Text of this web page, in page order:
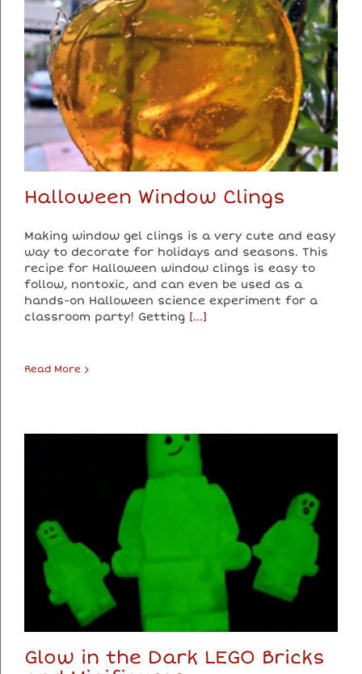
Halloween Window Clings
Making window gel clings is a very cute and easy
way to decorate for holidays and seasons. This
recipe for Halloween window clings is easy to
follow, nontoxic, and can even be used as a
hands-on Halloween science experiment for a
classroom party! Getting [...]
Read More
Glow in the Dark LEGO Bricks